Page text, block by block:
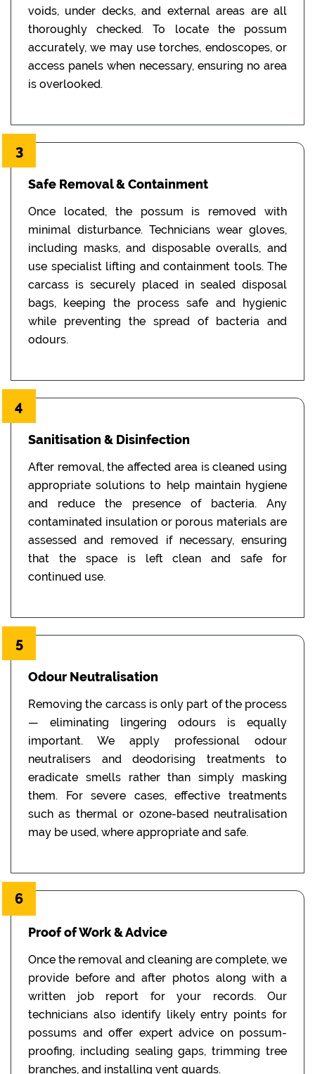
voids, under decks, and external areas are all
thoroughly checked. To locate the possum
accurately, we may use torches, endoscopes, or
access panels when necessary, ensuring no area
is overlooked.
3
Safe Removal & Containment
Once located, the possum is removed with
minimal disturbance. Technicians wear gloves,
including masks, and disposable overalls, and
use specialist lifting and containment tools. The
carcass is securely placed in sealed disposal
bags, keeping the process safe and hygienic
while preventing the spread of bacteria and
odours.
4
Sanitisation & Disinfection
After removal, the affected area is cleaned using
appropriate solutions to help maintain hygiene
and reduce the presence of bacteria. Any
contaminated insulation or porous materials are
assessed and removed if necessary, ensuring
that the space is left clean and safe for
continued use.
5
Odour Neutralisation
Removing the carcass is only part of the process
— eliminating lingering odours is equally
important. We apply professional odour
neutralisers and deodorising treatments to
eradicate smells rather than simply masking
them. For severe cases, effective treatments
such as thermal or ozone-based neutralisation
may be used, where appropriate and safe.
6
Proof of Work & Advice
Once the removal and cleaning are complete, we
provide before and after photos along with a
written job report for your records. Our
technicians also identify likely entry points for
possums and offer expert advice on possum-
proofing, including sealing gaps, trimming tree
branches, and installing vent guards.